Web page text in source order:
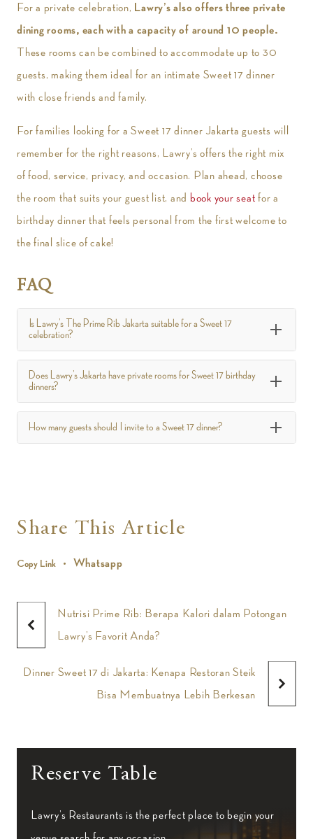
For a private celebration, Lawry’s also offers three private
dining rooms, each with a capacity of around 10 people.
These rooms can be combined to accommodate up to 30
guests, making them ideal for an intimate Sweet 17 dinner
with close friends and family.
For families looking for a Sweet 17 dinner Jakarta guests will
remember for the right reasons, Lawry’s offers the right mix
of food, service, privacy, and occasion. Plan ahead, choose
the room that suits your guest list, and book your seat for a
birthday dinner that feels personal from the first welcome to
the final slice of cake!
FAQ
Is Lawry’s The Prime Rib Jakarta suitable for a Sweet 17
celebration?
Does Lawry’s Jakarta have private rooms for Sweet 17 birthday
dinners?
How many guests should I invite to a Sweet 17 dinner?
Share This Article
Copy Link Whatsapp
Nutrisi Prime Rib: Berapa Kalori dalam Potongan
Lawry’s Favorit Anda?
Dinner Sweet 17 di Jakarta: Kenapa Restoran Steik
Bisa Membuatnya Lebih Berkesan
Reserve Table
Lawry’s Restaurants is the perfect place to begin your